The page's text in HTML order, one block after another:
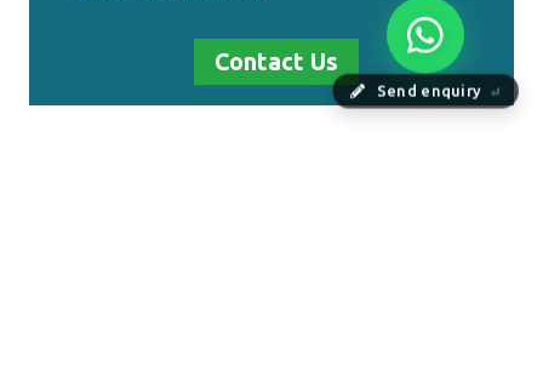
Send enquiry ⏎
Contact Us